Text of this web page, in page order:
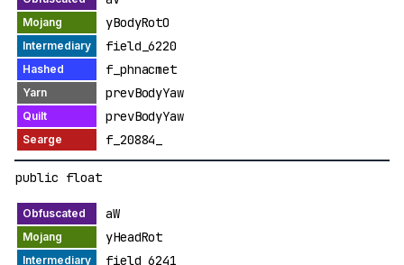
yBodyRotO
field_6220
f_phnacmet
prevBodyYaw
prevBodyYaw
f_20884_
public float
aW
yHeadRot
field_6241